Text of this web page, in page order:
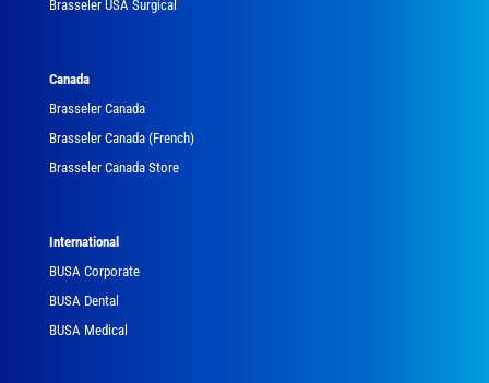
Brasseler USA Surgical
Canada
Brasseler Canada
Brasseler Canada (French)
Brasseler Canada Store
International
BUSA Corporate
BUSA Dental
BUSA Medical